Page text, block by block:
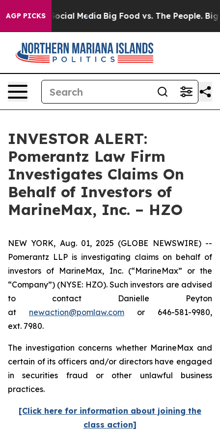
AGP PICKS
on Social Media Big Food vs. The People. Big
INVESTOR ALERT:
Pomerantz Law Firm
Investigates Claims On
Behalf of Investors of
MarineMax, Inc. – HZO
NEW YORK, Aug. 01, 2025 (GLOBE NEWSWIRE) --
Pomerantz LLP is investigating claims on behalf of
investors of MarineMax, Inc. (“MarineMax” or the
“Company”) (NYSE: HZO). Such investors are advised
to contact Danielle Peyton
at newaction@pomlaw.com or 646-581-9980,
ext. 7980.
The investigation concerns whether MarineMax and
certain of its officers and/or directors have engaged
in securities fraud or other unlawful business
practices.
[Click here for information about joining the
class action]